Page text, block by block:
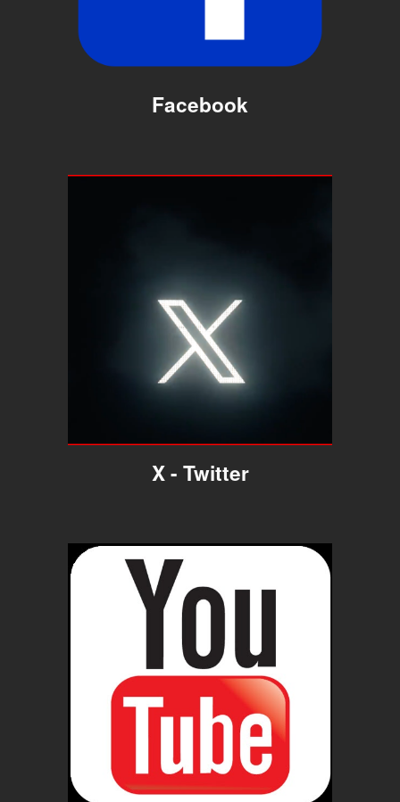
Facebook
X- Twitter